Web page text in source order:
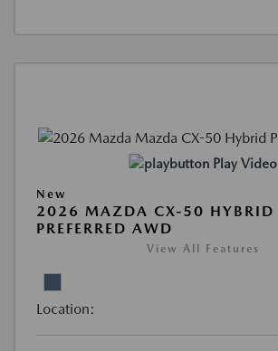
Play Video
New
2026 MAZDA CX-50 HYBRID
PREFERRED AWD
View All Features
Location: